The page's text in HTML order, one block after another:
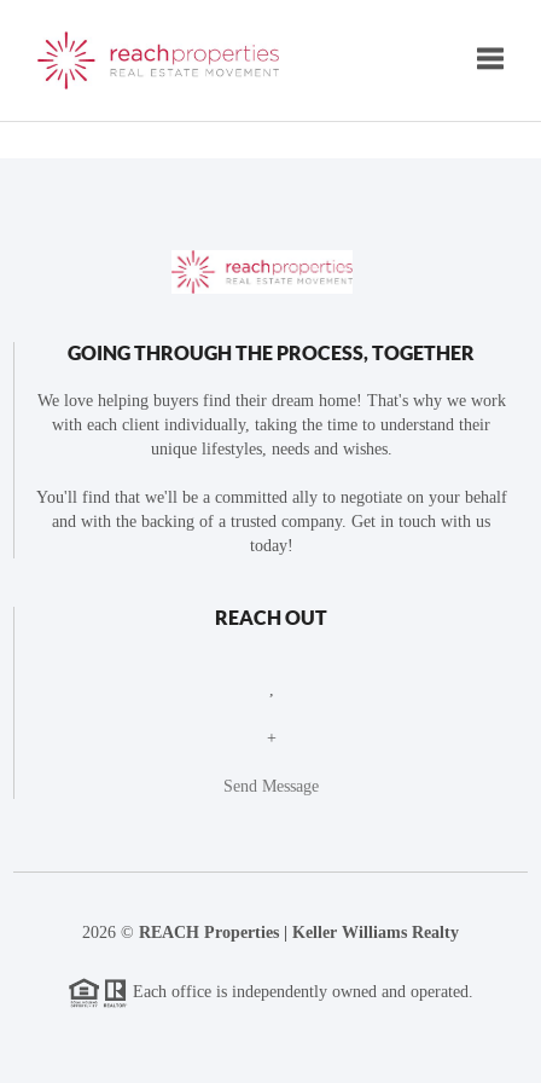
GOING THROUGH THE PROCESS, TOGETHER
We love helping buyers find their dream home! That's why we work
with each client individually, taking the time to understand their
unique lifestyles, needs and wishes.
You'll find that we'll be a committed ally to negotiate on your behalf
and with the backing of a trusted company. Get in touch with us
today!
REACH OUT
+
Send Message
2026 © REACH Properties | Keller Williams Realty
Each office is independently owned and operated.